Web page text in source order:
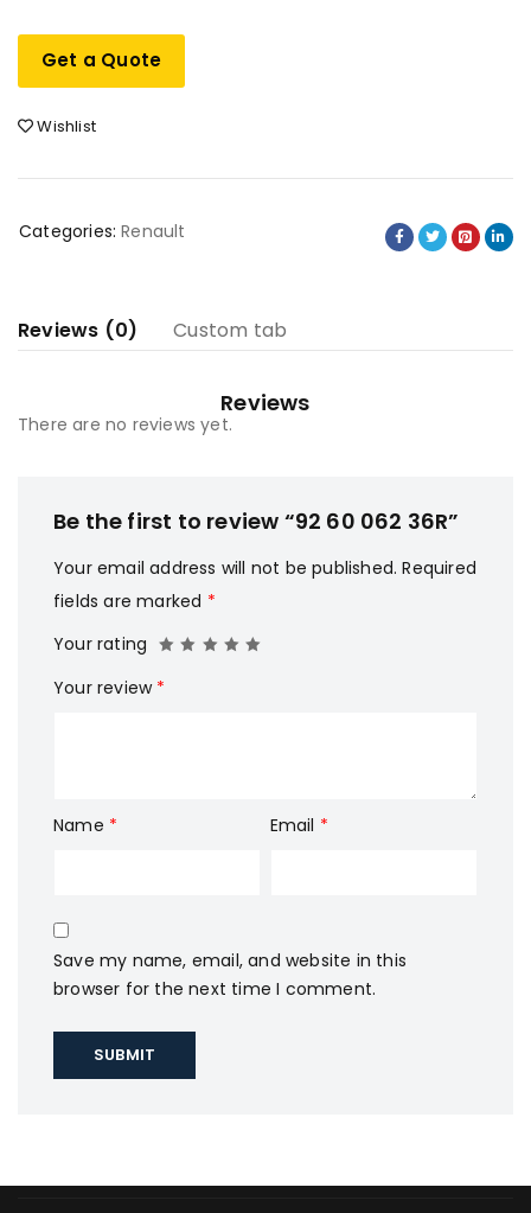
Get a Quote
Wishlist
Categories: Renault
Reviews (0) Custom tab
Reviews
There are no reviews yet.
Be the first to review “92 60 062 36R”
Your email address will not be published. Required
fields are marked *
Your rating
Your review *
Name * Email *
Save my name, email, and website in this
browser for the next time I comment.